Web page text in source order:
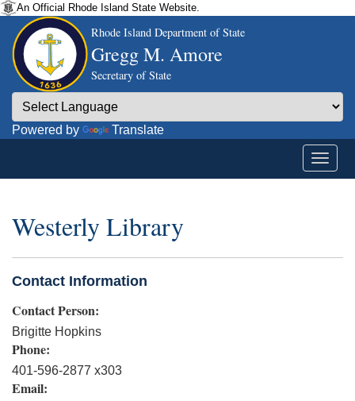
An Official Rhode Island State Website.
Rhode Island Department of State
Gregg M. Amore
Secretary of State
Powered by Translate
Westerly Library
Contact Information
Contact Person:
Brigitte Hopkins
Phone:
401-596-2877 x303
Email: